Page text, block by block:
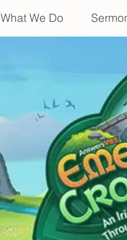
What We Do